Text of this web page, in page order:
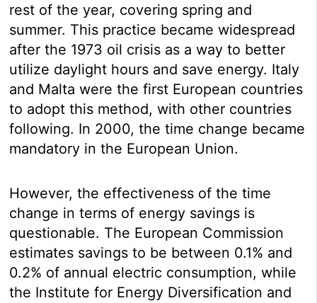
rest of the year, covering spring and
summer. This practice became widespread
after the 1973 oil crisis as a way to better
utilize daylight hours and save energy. Italy
and Malta were the first European countries
to adopt this method, with other countries
following. In 2000, the time change became
mandatory in the European Union.
However, the effectiveness of the time
change in terms of energy savings is
questionable. The European Commission
estimates savings to be between 0.1% and
0.2% of annual electric consumption, while
the Institute for Energy Diversification and